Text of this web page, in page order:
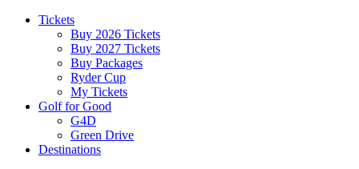
Tickets
Buy 2026 Tickets
Buy 2027 Tickets
Buy Packages
Ryder Cup
My Tickets
Golf for Good
G4D
Green Drive
Destinations